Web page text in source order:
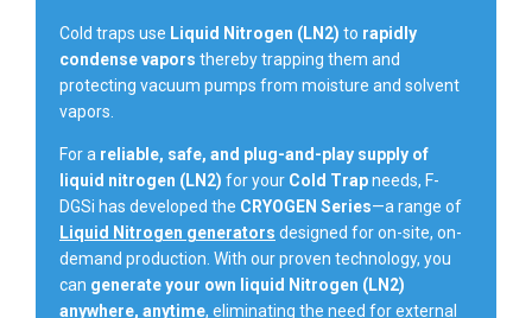
Cold traps use Liquid Nitrogen (LN2) to rapidly
condense vapors thereby trapping them and
protecting vacuum pumps from moisture and solvent
vapors.
For a reliable, safe, and plug-and-play supply of
liquid nitrogen (LN2) for your Cold Trapneeds, F-
DGSi has developed the CRYOGEN Series—a range of
Liquid Nitrogen generators designed for on-site, on-
demand production. With our proven technology, you
can generate your own liquid Nitrogen (LN2)
anywhere, anytime, eliminating the need for external